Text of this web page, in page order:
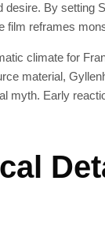
desire. By setting
reframes
climate for
material,
myth. Early